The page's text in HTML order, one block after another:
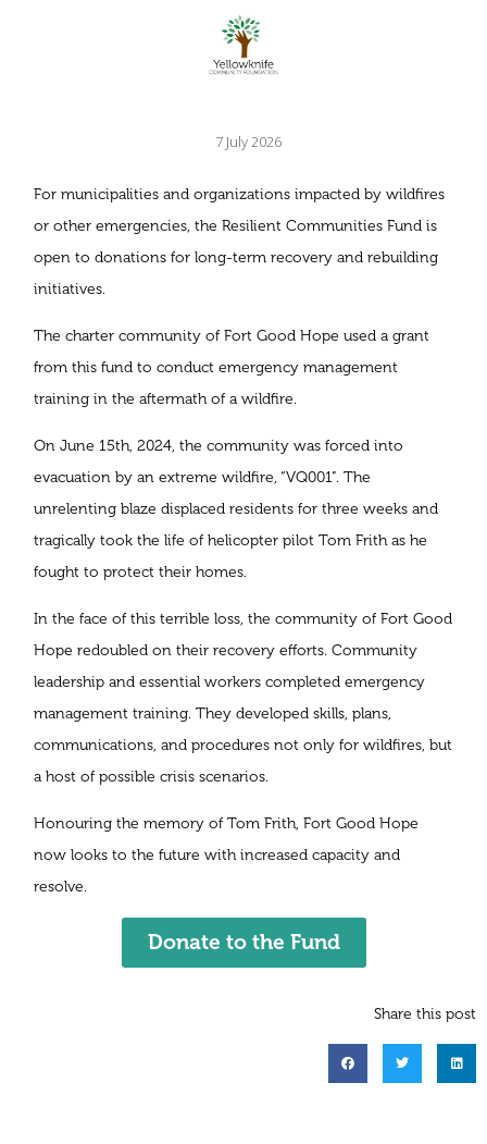
7 July 2026
For municipalities and organizations impacted by wildfires
or other emergencies, the Resilient Communities Fund is
open to donations for long-term recovery and rebuilding
initiatives.
The charter community of Fort Good Hope used a grant
from this fund to conduct emergency management
training in the aftermath of a wildfire.
On June 15th, 2024, the community was forced into
evacuation by an extreme wildfire, “VQ001”. The
unrelenting blaze displaced residents for three weeks and
tragically took the life of helicopter pilot Tom Frith as he
fought to protect their homes.
In the face of this terrible loss, the community of Fort Good
Hope redoubled on their recovery efforts. Community
leadership and essential workers completed emergency
management training. They developed skills, plans,
communications, and procedures not only for wildfires, but
a host of possible crisis scenarios.
Honouring the memory of Tom Frith, Fort Good Hope
now looks to the future with increased capacity and
resolve.
Donate to the Fund
Share this post